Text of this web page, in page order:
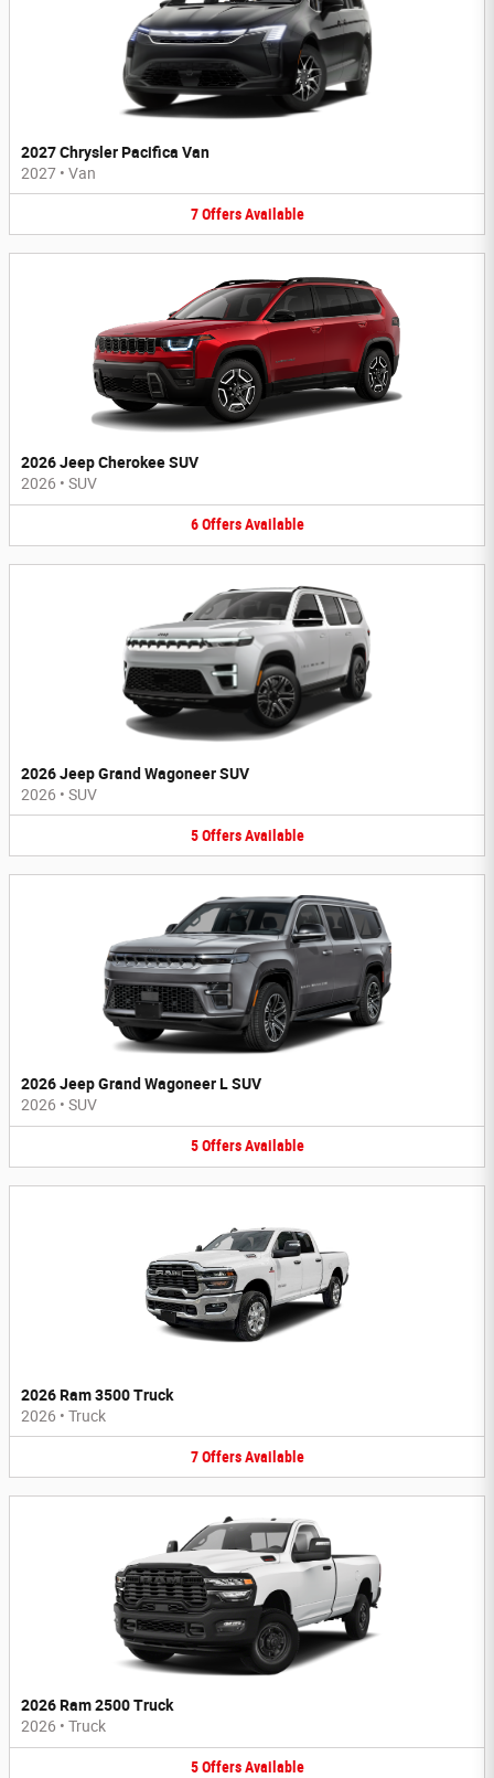
2027 Chrysler Pacifica Van
2027 • Van
7 Offers Available
2026 Jeep Cherokee SUV
2026 • SUV
6 Offers Available
2026 Jeep Grand Wagoneer SUV
2026 • SUV
5 Offers Available
2026 Jeep Grand Wagoneer L SUV
2026 • SUV
5 Offers Available
2026 Ram 3500 Truck
2026 • Truck
7 Offers Available
2026 Ram 2500 Truck
2026 • Truck
5 Offers Available